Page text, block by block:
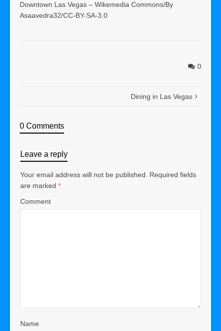
Downtown Las Vegas – Wikemedia Commons/By
Asaavedra32/CC-BY-SA-3.0
0
Dining in Las Vegas
0 Comments
Leave a reply
Your email address will not be published.
Required fields
are marked *
Comment
Name